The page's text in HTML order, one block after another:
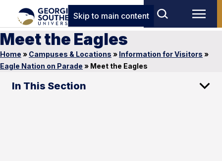
Skip to main content
Meet the Eagles
Home » Campuses & Locations » Information for Visitors »
Eagle Nation on Parade » Meet the Eagles
In This Section